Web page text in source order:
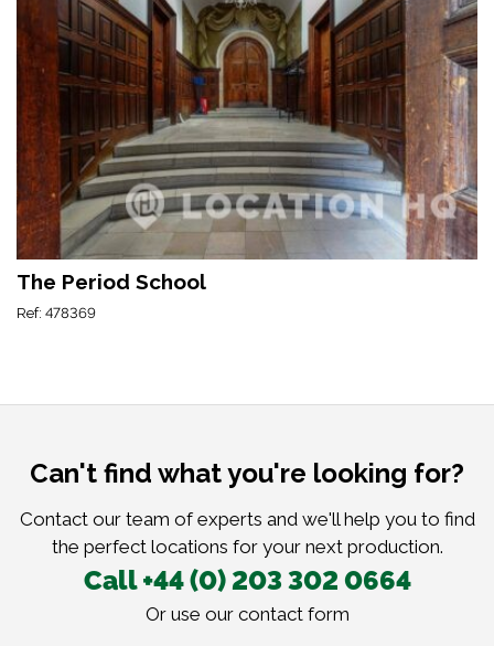
The Period School
Ref: 478369
Can't find what you're looking for?
Contact our team of experts and we'll help you to find
the perfect locations for your next production.
Call +44 (0) 203 302 0664
Or use our contact form